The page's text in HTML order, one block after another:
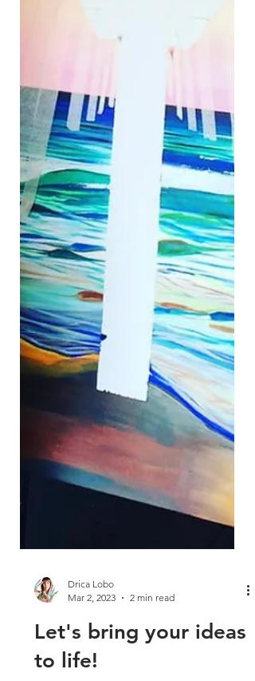
Mar 2, 2023
2 min read
Let's bring your ideas